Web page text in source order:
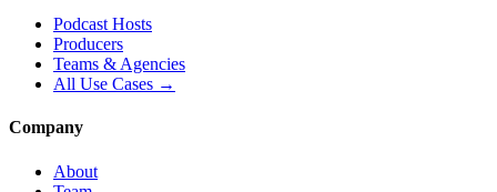
Podcast Hosts
Producers
Teams & Agencies
All Use Cases →
Company
About